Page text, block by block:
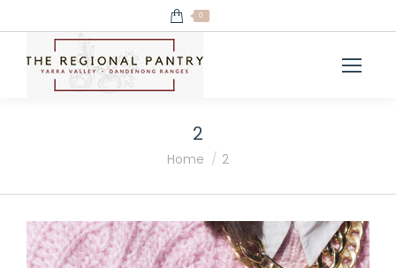
0
2
You are here:
Home 2